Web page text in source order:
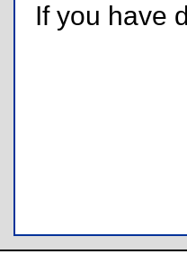
If you have